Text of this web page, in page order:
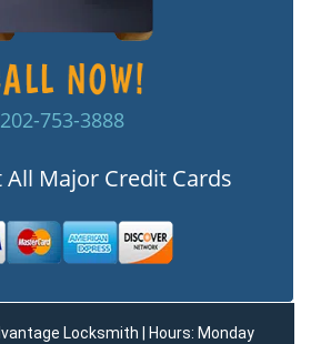
202-753-3888
All Major Credit Cards
Locksmith | Hours: Monday